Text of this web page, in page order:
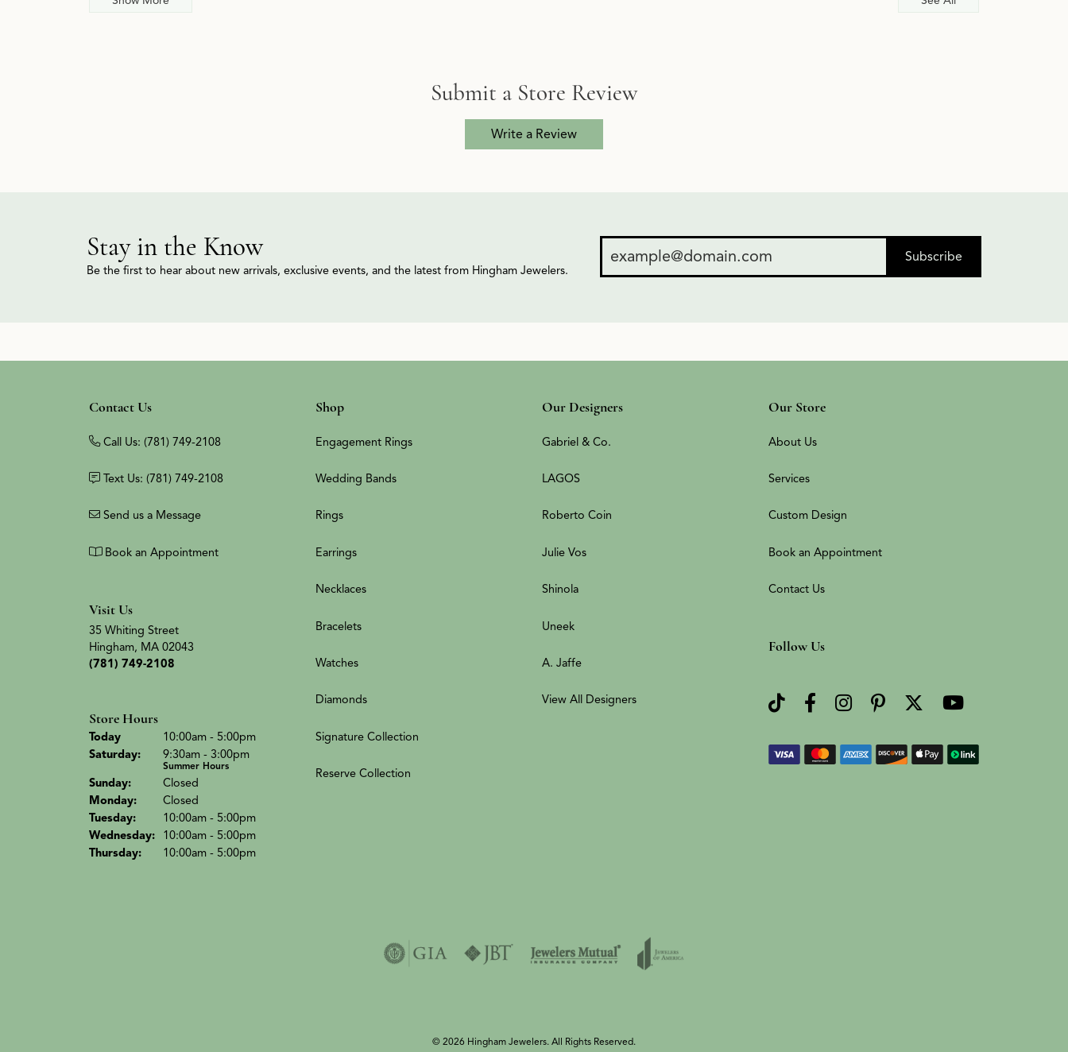
Submit a Store Review
Write a Review
Stay in the Know
Be the first to hear about new arrivals, exclusive events, and the latest from Hingham Jewelers.
Subscribe
Contact Us
Call Us: (781) 749-2108
Text Us: (781) 749-2108
Send us a Message
Book an Appointment
Visit Us
35 Whiting Street
Hingham, MA 02043
(781) 749-2108
Store Hours
Today(Fri
10:00am - 5:00pm
Saturday: 9:30am - 3:00pm
Summer Hours
Sunday:
Closed
Monday:
Closed
Tuesday:
10:00am - 5:00pm
Wednesday:
10:00am - 5:00pm
Thursday: 10:00am - 5:00pm
Shop
Engagement Rings
Wedding Bands
Rings
Earrings
Necklaces
Bracelets
Watches
Diamonds
Signature Collection
Reserve Collection
Our Designers
Gabriel & Co.
LAGOS
Roberto Coin
Julie Vos
Shinola
Uneek
A. Jaffe
View All Designers
Our Store
About Us
Services
Custom Design
Book an Appointment
Contact Us
Follow Us
© 2026 Hingham Jewelers. All Rights Reserved.